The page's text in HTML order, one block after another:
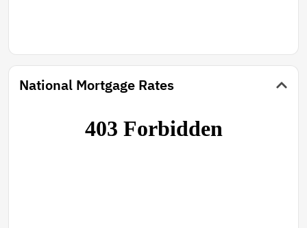
National Mortgage Rates